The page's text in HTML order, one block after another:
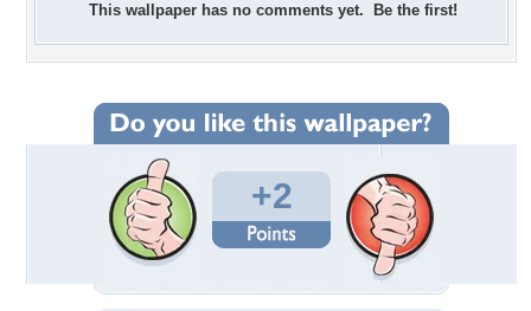
This wallpaper has no comments yet. Be the first!
+2